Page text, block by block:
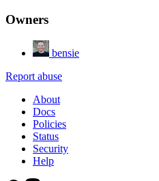
Owners
bensie
Report abuse
About
Docs
Policies
Status
Security
Help